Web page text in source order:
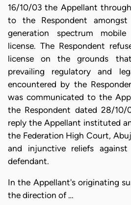
16/10/03 the Appellant
to the Respondent
generation spectrum mobile
license. The Respondent
license on the grounds
prevailing regulatory and
encountered by the
was communicated to the
the Respondent dated 28/10/
reply the Appellant instituted
the Federation High Court,
and injunctive reliefs
defendant.
In the Appellant's originating
the direction of …